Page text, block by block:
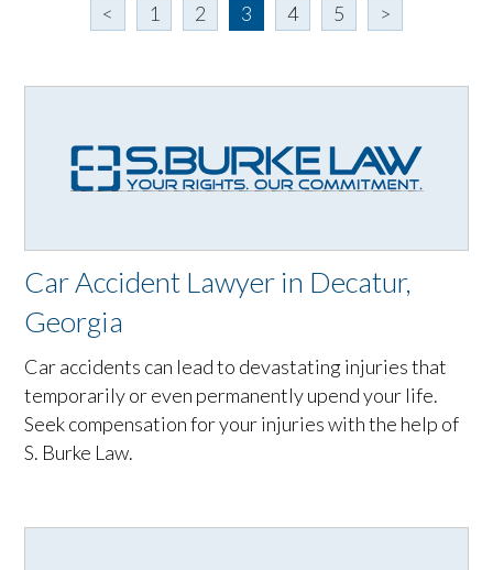
< 1 2 3 4 5 >
Car Accident Lawyer in Decatur,
Georgia
Car accidents can lead to devastating injuries that
temporarily or even permanently upend your life.
Seek compensation for your injuries with the help of
S. Burke Law.